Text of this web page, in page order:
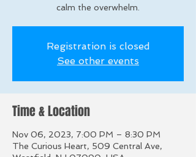
calm the overwhelm.
Registration is closed
See other events
Time & Location
Nov 06, 2023, 7:00 PM – 8:30 PM
The Curious Heart, 509 Central Ave,